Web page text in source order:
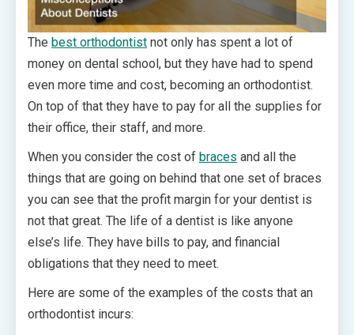
The best orthodontist not only has spent a lot of
money on dental school, but they have had to spend
even more time and cost, becoming an orthodontist.
On top of that they have to pay for all the supplies for
their office, their staff, and more.
When you consider the cost of braces and all the
things that are going on behind that one set of braces
you can see that the profit margin for your dentist is
not that great. The life of a dentist is like anyone
else’s life. They have bills to pay, and financial
obligations that they need to meet.
Here are some of the examples of the costs that an
orthodontist incurs: